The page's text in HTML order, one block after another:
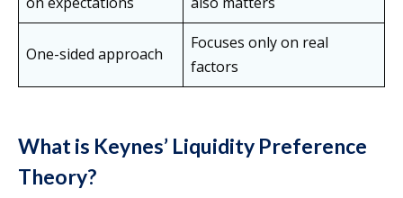
One-sided approach
Focuses only on real
factors
What is Keynes’ Liquidity Preference
Theory?